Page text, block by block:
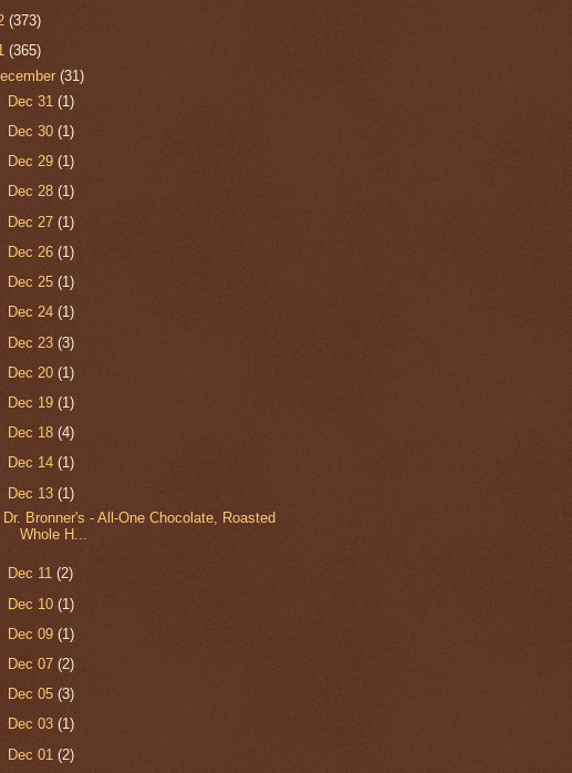
(373)
(365)
(31)
Dec 31 (1)
Dec 30 (1)
Dec 29 (1)
Dec 28 (1)
Dec 27 (1)
Dec 26 (1)
Dec 25 (1)
Dec 24 (1)
Dec 23 (3)
Dec 20 (1)
Dec 19 (1)
Dec 18 (4)
Dec 14 (1)
Dec 13 (1)
Dr. Bronner's - All-One Chocolate, Roasted
Whole H...
Dec 11 (2)
Dec 10 (1)
Dec 09 (1)
Dec 07 (2)
Dec 05 (3)
Dec 03 (1)
Dec 01 (2)